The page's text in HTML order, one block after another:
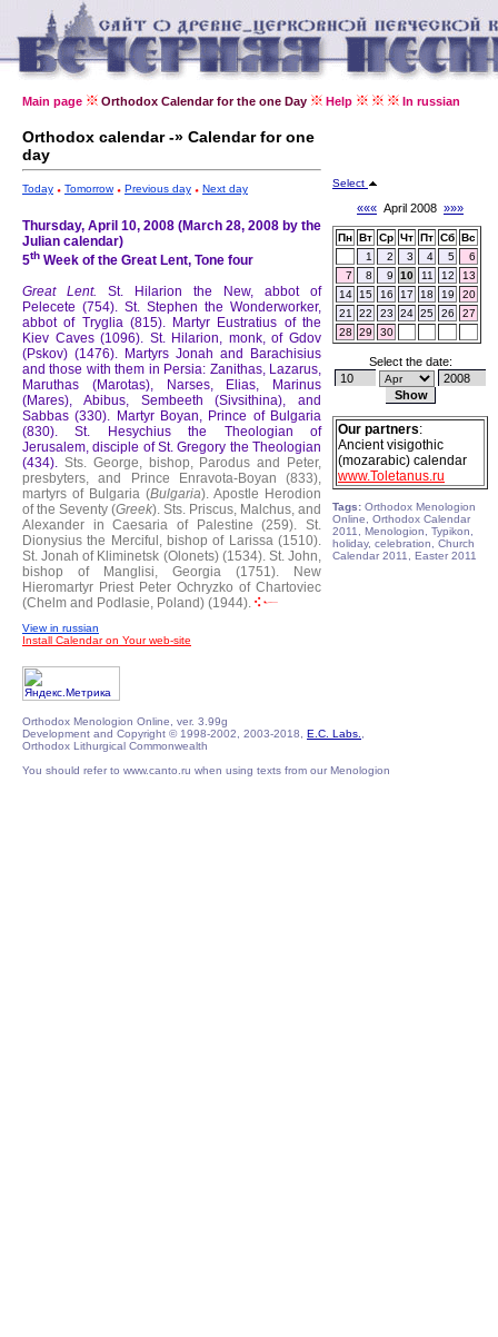
Main page Orthodox Calendar for the one Day Help In russian
Orthodox calendar -» Calendar for one
day
Today Tomorrow Previous day Next day
Thursday, April 10, 2008 (March 28, 2008 by the
Julian calendar)
5th Week of the Great Lent, Tone four
Great Lent.
St. Hilarion the New, abbot of
Pelecete (754). St. Stephen the Wonderworker,
abbot of Tryglia (815). Martyr Eustratius of the
Kiev Caves (1096). St. Hilarion, monk, of Gdov
(Pskov) (1476). Martyrs Jonah and Barachisius
and those with them in Persia: Zanithas, Lazarus,
Maruthas (Marotas), Narses, Elias, Marinus
(Mares), Abibus, Sembeeth (Sivsithina), and
Sabbas (330). Martyr Boyan, Prince of Bulgaria
(830).St. Hesychius the Theologian of
Jerusalem, disciple of St. Gregory the Theologian
(434). Sts. George, bishop, Parodus and Peter,
presbyters, and Prince Enravota-Boyan (833),
martyrs of Bulgaria (Bulgaria). Apostle Herodion
of the Seventy (Greek). Sts. Priscus, Malchus, and
Alexander in Caesaria of Palestine (259). St.
Dionysius the Merciful, bishop of Larissa (1510).
St. Jonah of Kliminetsk (Olonets) (1534). St. John,
bishop of Manglisi, Georgia (1751).
New
Hieromartyr Priest Peter Ochryzko of Chartoviec
(Chelm and Podlasie, Poland) (1944).
View in russian
Install Calendar on Your web-site
Select
««« April 2008 »»»
Пн Вт Ср Чт Пт Сб Вс
1
2 3 4 5
6
7
8 9 10 11 12
13
14
15 16 17 18 19
20
21
22 23 24 25 26
27
28
29 30
Select the date:
Our partners:
Ancient visigothic
(mozarabic) calendar
www.Toletanus.ru
Tags: Orthodox Menologion
Online, Orthodox Calendar
2011, Menologion, Typikon,
holiday, celebration, Church
Calendar 2011, Easter 2011
Orthodox Menologion Online, ver. 3.99g
Development and Copyright © 1998-2002, 2003-2018, E.C. Labs.
Orthodox Lithurgical Commonwealth
You should refer to www.canto.ru when using texts from our Menologion